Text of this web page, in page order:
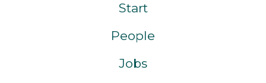
Start
People
Jobs